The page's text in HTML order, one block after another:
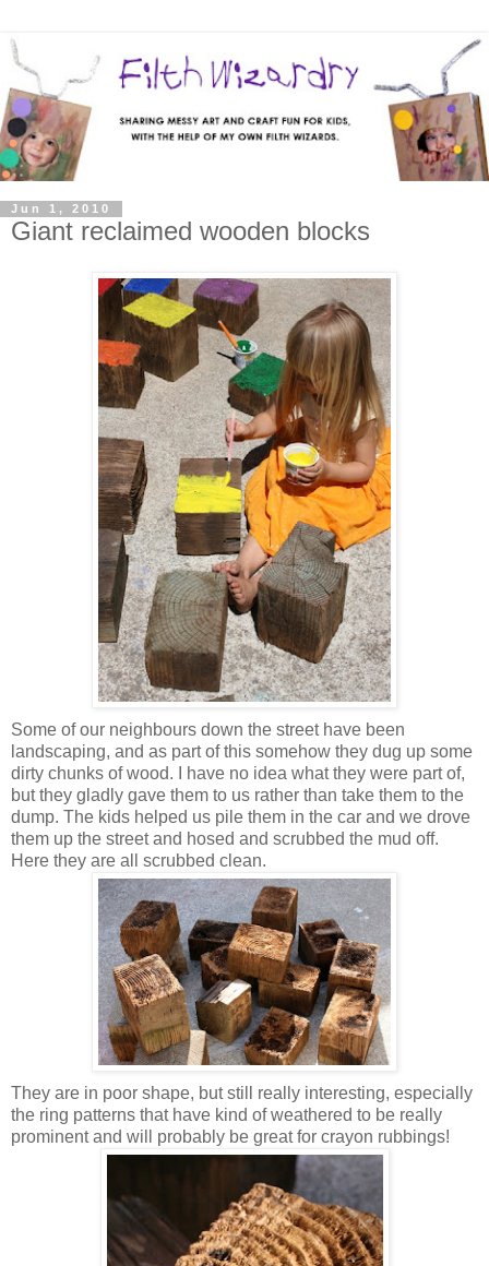
Jun 1, 2010
Giant reclaimed wooden blocks
Some of our neighbours down the street have been
landscaping, and as part of this somehow they dug up some
dirty chunks of wood. I have no idea what they were part of,
but they gladly gave them to us rather than take them to the
dump. The kids helped us pile them in the car and we drove
them up the street and hosed and scrubbed the mud off.
Here they are all scrubbed clean.
They are in poor shape, but still really interesting, especially
the ring patterns that have kind of weathered to be really
prominent and will probably be great for crayon rubbings!